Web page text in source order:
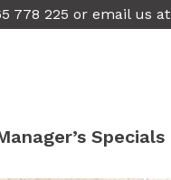
778 225 or email us at
Specials